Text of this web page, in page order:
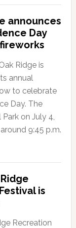
announces
Day
Ridge is
annual
to celebrate
Day. The
on July 4,
9:45 p.m.
is
Recreation